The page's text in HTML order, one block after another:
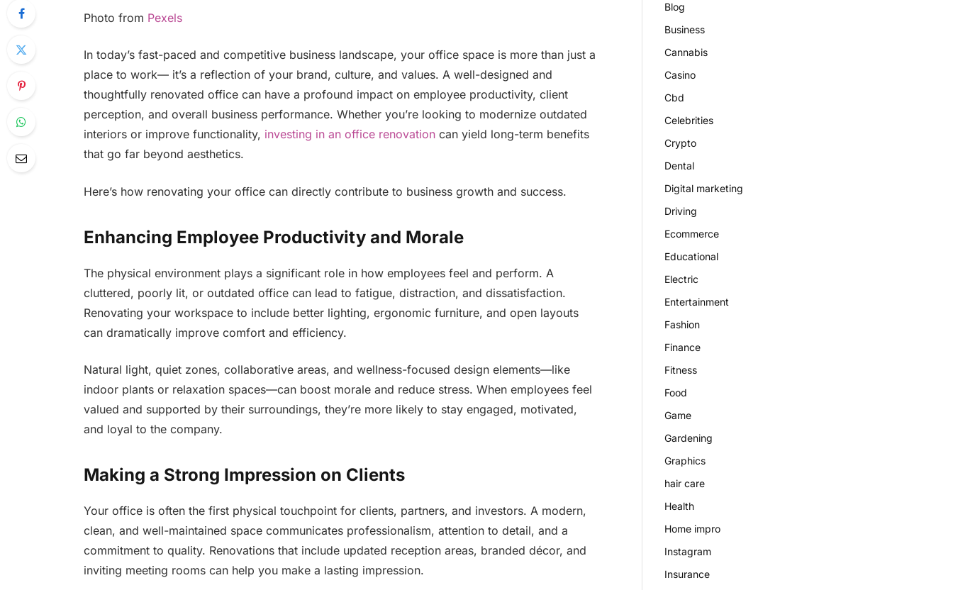
Photo from Pexels
In today’s fast-paced and competitive business landscape, your office space is more than just a
place to work— it’s a reflection of your brand, culture, and values. A well-designed and
thoughtfully renovated office can have a profound impact on employee productivity, client
perception, and overall business performance. Whether you’re looking to modernize outdated
interiors or improve functionality, investing in an office renovationcan yield long-term benefits
that go far beyond aesthetics.
Here’s how renovating your office can directly contribute to business growth and success.
Enhancing Employee Productivity and Morale
The physical environment plays a significant role in how employees feel and perform. A
cluttered, poorly lit, or outdated office can lead to fatigue, distraction, and dissatisfaction.
Renovating your workspace to include better lighting, ergonomic furniture, and open layouts
can dramatically improve comfort and efficiency.
Natural light, quiet zones, collaborative areas, and wellness-focused design elements—like
indoor plants or relaxation spaces—can boost morale and reduce stress. When employees feel
valued and supported by their surroundings, they’re more likely to stay engaged, motivated,
and loyal to the company.
Making a Strong Impression on Clients
Your office is often the first physical touchpoint for clients, partners, and investors. A modern,
clean, and well-maintained space communicates professionalism, attention to detail, and a
commitment to quality. Renovations that include updated reception areas, branded décor, and
inviting meeting rooms can help you make a lasting impression.
Blog
Business
Cannabis
Casino
Cbd
Celebrities
Crypto
Dental
Digital marketing
Driving
Ecommerce
Educational
Electric
Entertainment
Fashion
Finance
Fitness
Food
Game
Gardening
Graphics
hair care
Health
Home impro
Instagram
Insurance